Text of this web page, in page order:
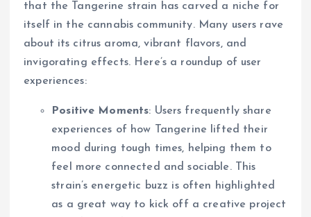
that the Tangerine strain has carved a niche for
itself in the cannabis community. Many users rave
about its citrus aroma, vibrant flavors, and
invigorating effects. Here’s a roundup of user
experiences:
Positive Moments: Users frequently share
experiences of how Tangerine lifted their
mood during tough times, helping them to
feel more connected and sociable. This
strain’s energetic buzz is often highlighted
as a great way to kick off a creative project